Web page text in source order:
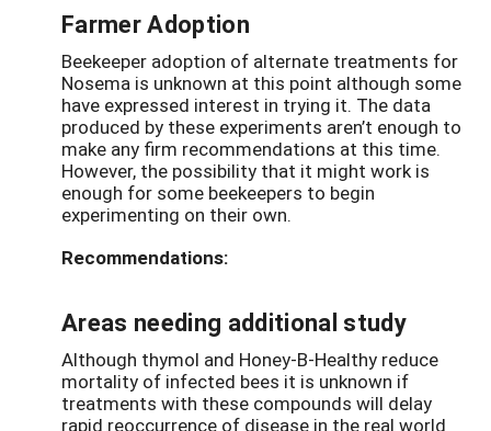
Farmer Adoption
Beekeeper adoption of alternate treatments for
Nosema is unknown at this point although some
have expressed interest in trying it. The data
produced by these experiments aren’t enough to
make any firm recommendations at this time.
However, the possibility that it might work is
enough for some beekeepers to begin
experimenting on their own.
Recommendations:
Areas needing additional study
Although thymol and Honey-B-Healthy reduce
mortality of infected bees it is unknown if
treatments with these compounds will delay
rapid reoccurrence of disease in the real world